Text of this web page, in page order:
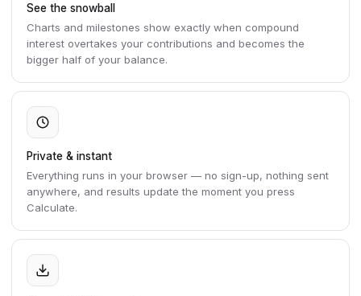
See the snowball
Charts and milestones show exactly when compound
interest overtakes your contributions and becomes the
bigger half of your balance.
Private & instant
Everything runs in your browser — no sign-up, nothing sent
anywhere, and results update the moment you press
Calculate.